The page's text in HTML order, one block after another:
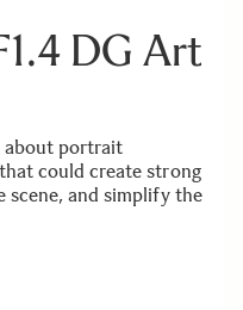
DG Art
about portrait
could create strong
scene, and simplify the